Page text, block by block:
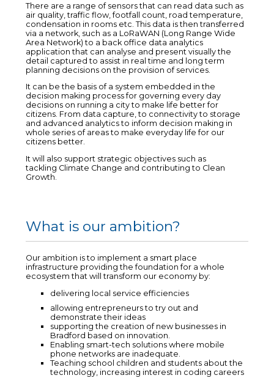
There are a range of sensors that can read data such as
air quality, traffic flow, footfall count, road temperature,
condensation in rooms etc. This data is then transferred
via a network, such as a LoRaWAN (Long Range Wide
Area Network) to a back office data analytics
application that can analyse and present visually the
detail captured to assist in real time and long term
planning decisions on the provision of services.
It can be the basis of a system embedded in the
decision making process for governing every day
decisions on running a city to make life better for
citizens. From data capture, to connectivity to storage
and advanced analytics to inform decision making in
whole series of areas to make everyday life for our
citizens better.
It will also support strategic objectives such as
tackling Climate Change and contributing to Clean
Growth.
What is our ambition?
Our ambition is to implement a smart place
infrastructure providing the foundation for a whole
ecosystem that will transform our economy by:
delivering local service efficiencies
allowing entrepreneurs to try out and
demonstrate their ideas
supporting the creation of new businesses in
Bradford based on innovation.
Enabling smart-tech solutions where mobile
phone networks are inadequate.
Teaching school children and students about the
technology, increasing interest in coding careers